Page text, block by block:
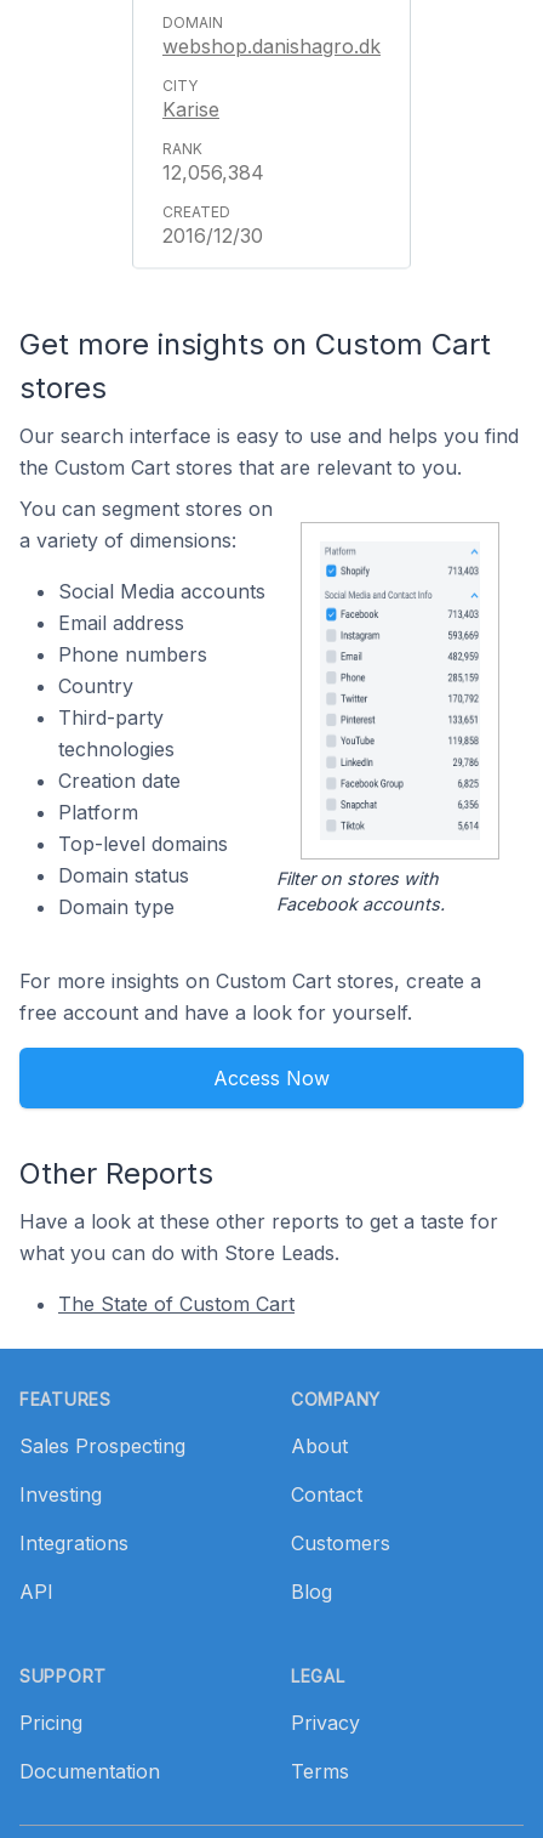
webshop.danishagro.dk
Karise
12,056,384
2016/12/30
Get more insights on Custom Cart
stores
Our search interface is easy to use and helps you find
the Custom Cart stores that are relevant to you.
You can segment stores on
a variety of dimensions:
Social Media accounts
Email address
Phone numbers
Country
Third-party
technologies
Creation date
Platform
Top-level domains
Domain status
Domain type
Filter on stores with
Facebook accounts.
For more insights on Custom Cart stores, create a
free account and have a look for yourself.
Access Now
Other Reports
Have a look at these other reports to get a taste for
what you can do with Store Leads.
The State of Custom Cart
FEATURES
Sales Prospecting
Investing
Integrations
API
SUPPORT
Pricing
Documentation
COMPANY
About
Contact
Customers
Blog
LEGAL
Privacy
Terms